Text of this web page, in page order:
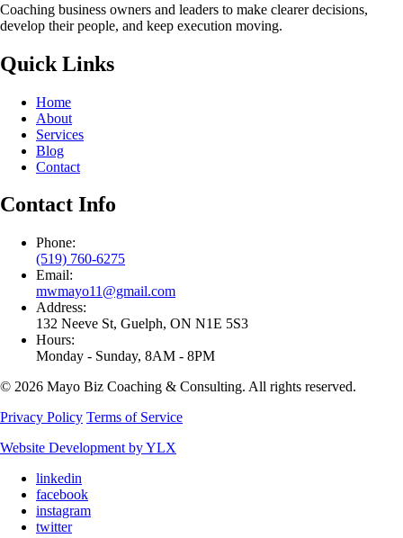
Coaching business owners and leaders to make clearer decisions,
develop their people, and keep execution moving.
Quick Links
Home
About
Services
Blog
Contact
Contact Info
Phone:
(519) 760-6275
Email:
mwmayo11@gmail.com
Address:
132 Neeve St, Guelph, ON N1E 5S3
Hours:
Monday - Sunday, 8AM - 8PM
© 2026 Mayo Biz Coaching & Consulting. All rights reserved.
Privacy Policy Terms of Service
Website Development by YLX
linkedin
facebook
instagram
twitter